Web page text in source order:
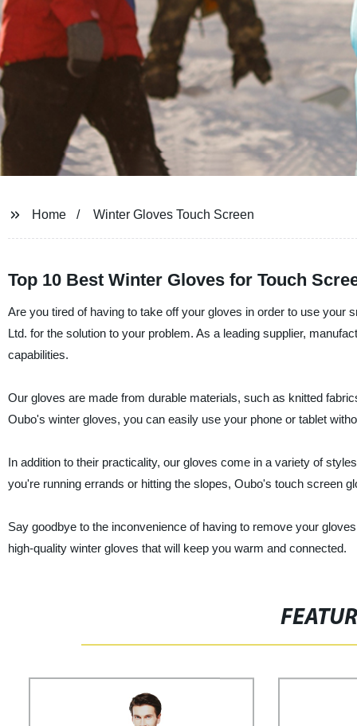
Home Winter Gloves Touch Screen
Top 10 Best Winter Gloves for Touch
Are you tired of having to take off your gloves in order to use your
Ltd. for the solution to your problem. As a leading supplier,
capabilities.
Our gloves are made from durable materials, such as knitted
Oubo's winter gloves, you can easily use your phone or tablet
In addition to their practicality, our gloves come in a variety of
you're running errands or hitting the slopes, Oubo's touch screen
Say goodbye to the inconvenience of having to remove your
high-quality winter gloves that will keep you warm and connected.